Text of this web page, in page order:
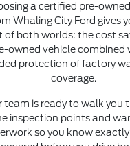
a certified pre-
Whaling City Ford gives
of both worlds: the cost
owned vehicle combined
protection of factory
coverage.
team is ready to walk you
inspection points and
so you know